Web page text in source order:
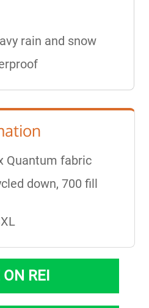
rain and snow
Quantum fabric
down, 700 fill
REI